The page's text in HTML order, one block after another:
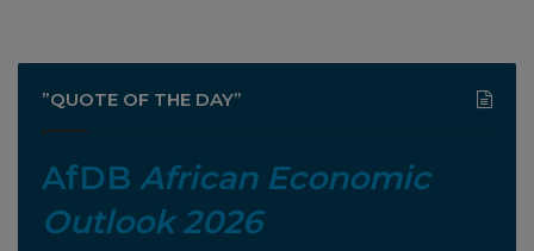
”QUOTE OF THE DAY”
AfDB African Economic
Outlook 2026